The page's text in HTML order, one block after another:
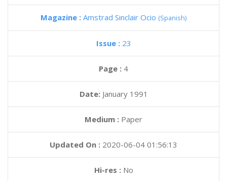
Magazine : Amstrad Sinclair Ocio (Spanish)
Issue : 23
Page : 4
Date: January 1991
Medium : Paper
Updated On : 2020-06-04 01:56:13
Hi-res :No